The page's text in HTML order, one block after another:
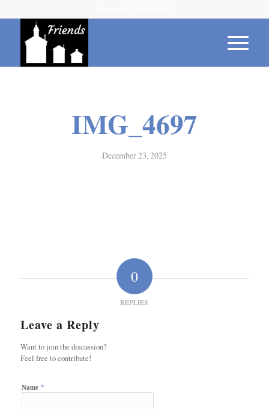
IMG_4697
December 23, 2025
0
REPLIES
Leave a Reply
Want to join the discussion?
Feel free to contribute!
Name *